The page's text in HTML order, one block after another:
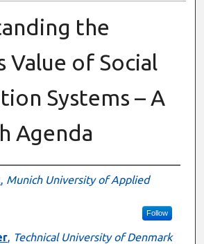
the
Value of Social
Systems – A
Agenda
, Munich University of Applied
Follow
, Technical University of Denmark